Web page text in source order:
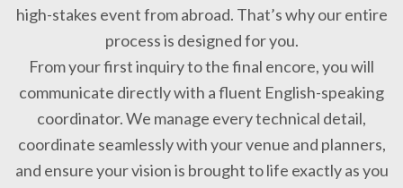
high-stakes event from abroad. That’s why our entire
process is designed for you.
From your first inquiry to the final encore, you will
communicate directly with a fluent English-speaking
coordinator. We manage every technical detail,
coordinate seamlessly with your venue and planners,
and ensure your vision is brought to life exactly as you